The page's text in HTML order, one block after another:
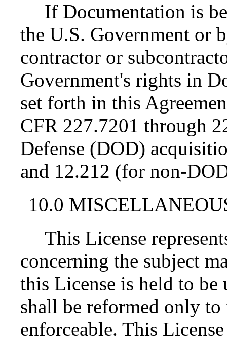
If Documentation is
the U.S. Government or
contractor or
Government's rights in
set forth in this
CFR 227.7201 through
Defense (DOD)
and 12.212 (for non-
10.0
This License
concerning the subject
this License is held to be
shall be reformed only to
enforceable. This